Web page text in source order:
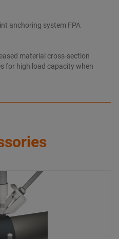
anchoring system FPA
material cross-section
for high load capacity when